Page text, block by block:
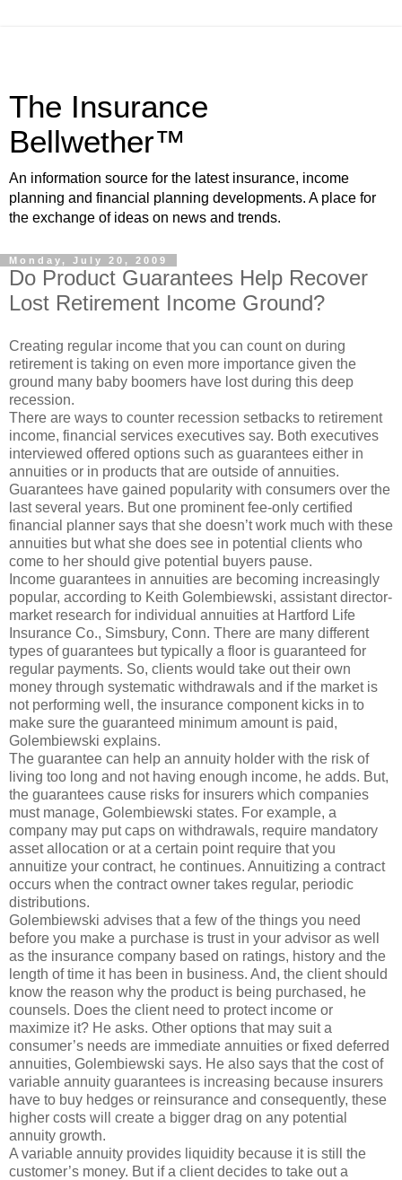
The Insurance
Bellwether™
An information source for the latest insurance, income
planning and financial planning developments. A place for
the exchange of ideas on news and trends.
Monday, July 20, 2009
Do Product Guarantees Help Recover
Lost Retirement Income Ground?
Creating regular income that you can count on during
retirement is taking on even more importance given the
ground many baby boomers have lost during this deep
recession.
There are ways to counter recession setbacks to retirement
income, financial services executives say. Both executives
interviewed offered options such as guarantees either in
annuities or in products that are outside of annuities.
Guarantees have gained popularity with consumers over the
last several years. But one prominent fee-only certified
financial planner says that she doesn’t work much with these
annuities but what she does see in potential clients who
come to her should give potential buyers pause.
Income guarantees in annuities are becoming increasingly
popular, according to Keith Golembiewski, assistant director-
market research for individual annuities at Hartford Life
Insurance Co., Simsbury, Conn. There are many different
types of guarantees but typically a floor is guaranteed for
regular payments. So, clients would take out their own
money through systematic withdrawals and if the market is
not performing well, the insurance component kicks in to
make sure the guaranteed minimum amount is paid,
Golembiewski explains.
The guarantee can help an annuity holder with the risk of
living too long and not having enough income, he adds. But,
the guarantees cause risks for insurers which companies
must manage, Golembiewski states. For example, a
company may put caps on withdrawals, require mandatory
asset allocation or at a certain point require that you
annuitize your contract, he continues. Annuitizing a contract
occurs when the contract owner takes regular, periodic
distributions.
Golembiewski advises that a few of the things you need
before you make a purchase is trust in your advisor as well
as the insurance company based on ratings, history and the
length of time it has been in business. And, the client should
know the reason why the product is being purchased, he
counsels. Does the client need to protect income or
maximize it? He asks. Other options that may suit a
consumer’s needs are immediate annuities or fixed deferred
annuities, Golembiewski says. He also says that the cost of
variable annuity guarantees is increasing because insurers
have to buy hedges or reinsurance and consequently, these
higher costs will create a bigger drag on any potential
annuity growth.
A variable annuity provides liquidity because it is still the
customer’s money. But if a client decides to take out a